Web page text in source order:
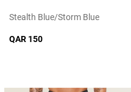
Stealth Blue/storm Blue
QAR 150